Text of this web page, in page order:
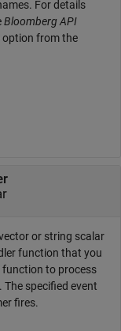
For details
Bloomberg API
option from the
or string scalar
function that you
function to process
specified event
fires.